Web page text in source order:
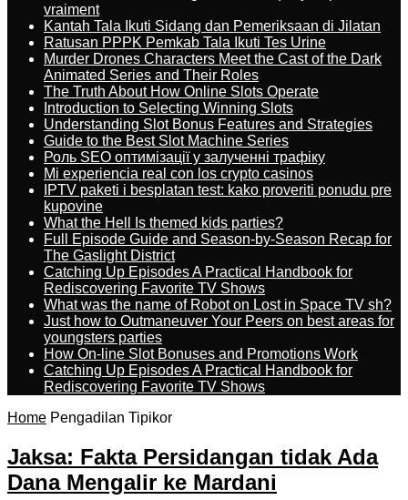
vraiment
Kantah Tala Ikuti Sidang dan Pemeriksaan di Jilatan
Ratusan PPPK Pemkab Tala Ikuti Tes Urine
Murder Drones Characters Meet the Cast of the Dark
Animated Series and Their Roles
The Truth About How Online Slots Operate
Introduction to Selecting Winning Slots
Understanding Slot Bonus Features and Strategies
Guide to the Best Slot Machine Series
Роль SEO оптимізації у залученні трафіку
Mi experiencia real con los crypto casinos
IPTV paketi i besplatan test: kako proveriti ponudu pre
kupovine
What the Hell Is themed kids parties?
Full Episode Guide and Season-by-Season Recap for
The Gaslight District
Catching Up Episodes A Practical Handbook for
Rediscovering Favorite TV Shows
What was the name of Robot on Lost in Space TV sh?
Just how to Outmaneuver Your Peers on best areas for
youngsters parties
How On-line Slot Bonuses and Promotions Work
Catching Up Episodes A Practical Handbook for
Rediscovering Favorite TV Shows
Home Pengadilan Tipikor
Jaksa: Fakta Persidangan tidak Ada
Dana Mengalir ke Mardani